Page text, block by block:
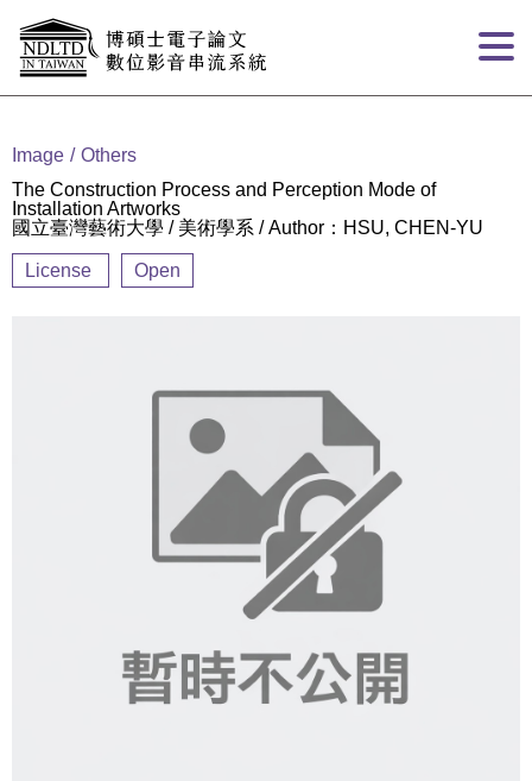
Image
Others
The Construction Process and Perception Mode of
Installation Artworks
國立臺灣藝術大學 / 美術學系 / Author：HSU, CHEN-YU
License Open